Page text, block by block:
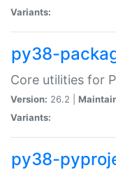
Variants:
py38-
Core utilities for
Version: 26.2 |
Variants:
py38-